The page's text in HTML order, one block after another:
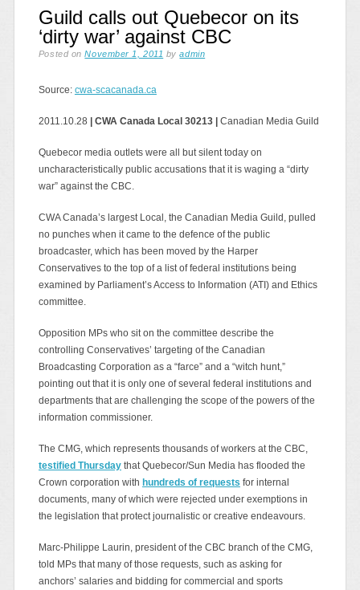
Guild calls out Quebecor on its
‘dirty war’ against CBC
Posted onNovember 1, 2011 byadmin
Source: cwa-scacanada.ca
2011.10.28 | CWA Canada Local 30213 |Canadian Media Guild
Quebecor media outlets were all but silent today on
uncharacteristically public accusations that it is waging a “dirty
war” against the CBC.
CWA Canada’s largest Local, the Canadian Media Guild, pulled
no punches when it came to the defence of the public
broadcaster, which has been moved by the Harper
Conservatives to the top of a list of federal institutions being
examined by Parliament’s Access to Information (ATI) and Ethics
committee.
Opposition MPs who sit on the committee describe the
controlling Conservatives’ targeting of the Canadian
Broadcasting Corporation as a “farce” and a “witch hunt,”
pointing out that it is only one of several federal institutions and
departments that are challenging the scope of the powers of the
information commissioner.
The CMG, which represents thousands of workers at the CBC,
testified Thursdaythat Quebecor/Sun Media has flooded the
Crown corporation with hundreds of requests for internal
documents, many of which were rejected under exemptions in
the legislation that protect journalistic or creative endeavours.
Marc-Philippe Laurin, president of the CBC branch of the CMG,
told MPs that many of those requests, such as asking for
anchors’ salaries and bidding for commercial and sports